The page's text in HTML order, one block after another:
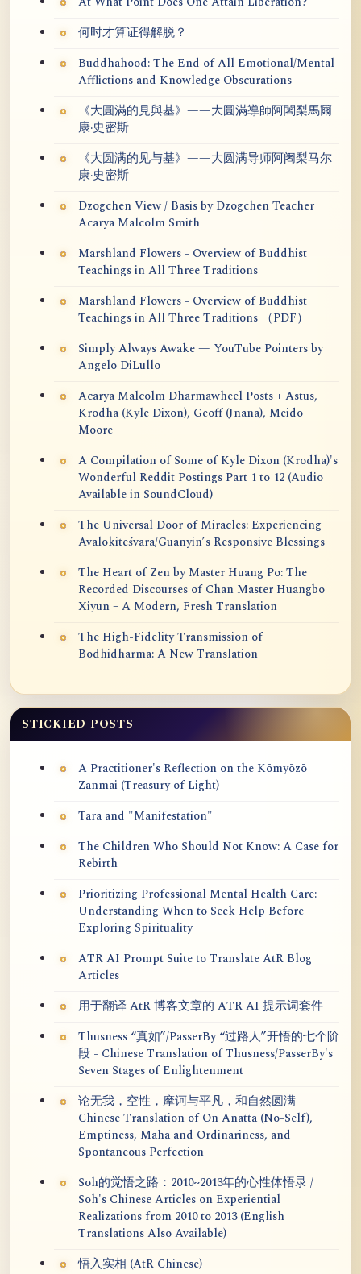
何时才算证得解脱？
Buddhahood: The End of All Emotional/Mental
Afflictions and Knowledge Obscurations
《大圓滿的見與基》——大圓滿導師阿闍梨馬爾
康·史密斯
《大圆满的见与基》——大圆满导师阿阇梨马尔
康·史密斯
Dzogchen View / Basis by Dzogchen Teacher
Acarya Malcolm Smith
Marshland Flowers - Overview of Buddhist
Teachings in All Three Traditions
Marshland Flowers - Overview of Buddhist
Teachings in All Three Traditions （PDF）
Simply Always Awake — YouTube Pointers by
Angelo DiLullo
Acarya Malcolm Dharmawheel Posts + Astus,
Krodha (Kyle Dixon), Geoff (Jnana), Meido
Moore
A Compilation of Some of Kyle Dixon (Krodha)'s
Wonderful Reddit Postings Part 1 to 12 (Audio
Available in SoundCloud)
The Universal Door of Miracles: Experiencing
Avalokiteśvara/Guanyin’s Responsive Blessings
The Heart of Zen by Master Huang Po: The
Recorded Discourses of Chan Master Huangbo
Xiyun – A Modern, Fresh Translation
The High-Fidelity Transmission of
Bodhidharma: A New Translation
STICKIED POSTS
A Practitioner's Reflection on the Kōmyōzō
Zanmai (Treasury of Light)
Tara and "Manifestation"
The Children Who Should Not Know: A Case for
Rebirth
Prioritizing Professional Mental Health Care:
Understanding When to Seek Help Before
Exploring Spirituality
ATR AI Prompt Suite to Translate AtR Blog
Articles
用于翻译 AtR 博客文章的 ATR AI 提示词套件
Thusness “真如”/PasserBy “过路人”开悟的七个阶
段 - Chinese Translation of Thusness/PasserBy's
Seven Stages of Enlightenment
论无我，空性，摩诃与平凡，和自然圆满 -
Chinese Translation of On Anatta (No-Self),
Emptiness, Maha and Ordinariness, and
Spontaneous Perfection
Soh的觉悟之路：2010~2013年的心性体悟录 /
Soh's Chinese Articles on Experiential
Realizations from 2010 to 2013 (English
Translations Also Available)
悟入实相 (AtR Chinese)